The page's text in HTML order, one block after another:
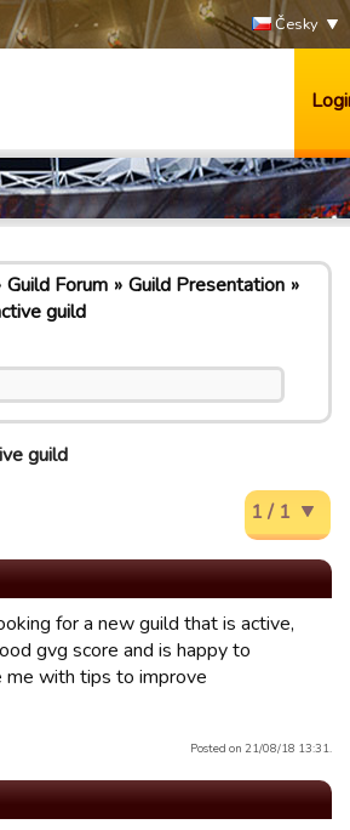
Česky
Guild Forum
Guild Presentation
guild
guild
1 / 1
for a new guild that is active,
gvg score and is happy to
me with tips to improve
Posted on 21/08/18 13:31.